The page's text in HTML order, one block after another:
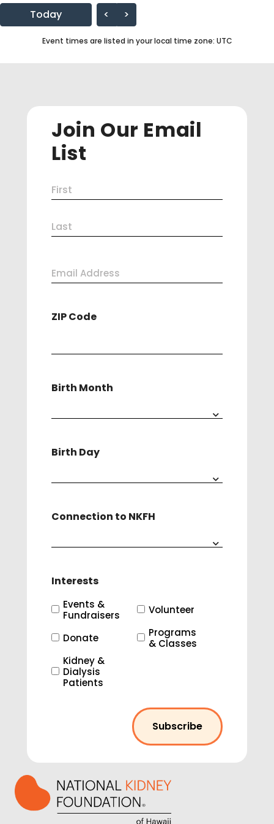
Today
< >
Event times are listed in your local time zone: UTC
Join Our Email
List
Name
(Required)
First
Email
ZIP Code
Birth Month
Birth Day
Connection to NKFH
Interests
Events &
Fundraisers
Volunteer
Donate
Programs
& Classes
Kidney &
Dialysis
Patients